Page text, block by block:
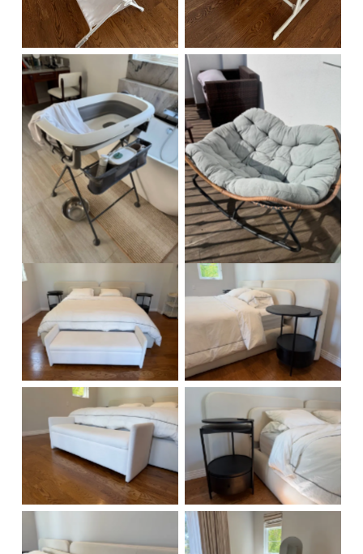
No Caption No Caption
No Caption No Caption